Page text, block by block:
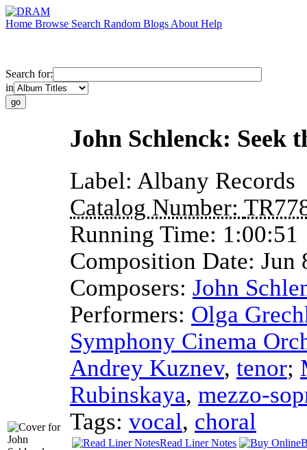
Home Browse Search Random Blogs About Help
Search for:
in
John Schlenck: Seek
Label: Albany Records
Catalog Number:
Running Time: 1:00:51
Composition Date: Jun
Composers: John
Performers: Olga
Symphony Cinema
Andrey Kuznev, tenor;
Rubinskaya, mezzo-
Tags: vocal, choral
Read Liner Notes